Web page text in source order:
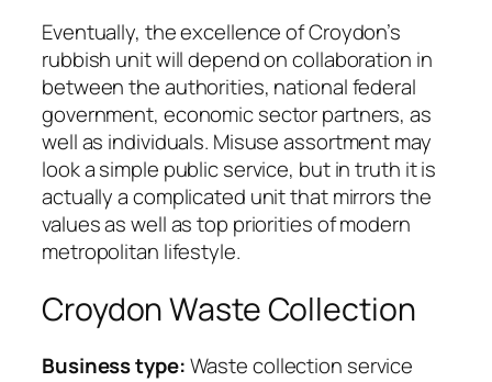
Eventually, the excellence of Croydon’s
rubbish unit will depend on collaboration in
between the authorities, national federal
government, economic sector partners, as
well as individuals. Misuse assortment may
look a simple public service, but in truth it is
actually a complicated unit that mirrors the
values as well as top priorities of modern
metropolitan lifestyle.
Croydon Waste Collection
Business type:Waste collection service